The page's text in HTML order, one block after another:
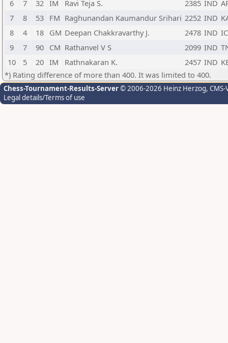
6
7 32 IM Ravi Teja S. 2385 IND
7
8 53 FM Raghunandan Kaumandur Srihari 2252 IND
8
4 18 GM Deepan Chakkravarthy J. 2478 IND
9
7 90 CM Rathanvel V S 2099 IND
10
5 20 IM Rathnakaran K. 2457 IND
*) Rating difference of more than 400. It was limited to 400.
Chess-Tournament-Results-Server© 2006-2026 Heinz Herzog,
Legal details/Terms of use